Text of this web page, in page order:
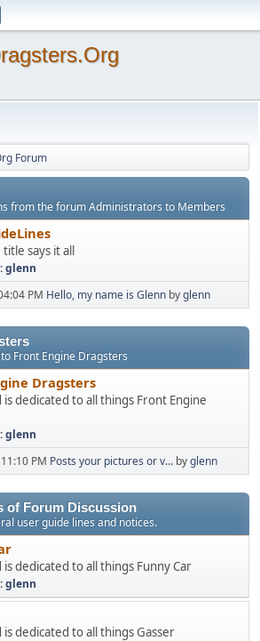
Forum
from the forum Administrators to Members
says it all
glenn
PM Hello, my name is Glenn byglenn
Front Engine Dragsters
Dragsters
is dedicated to all things Front Engine
glenn
PM Posts your pictures or v... byglenn
of Forum Discussion
user guide lines and notices.
is dedicated to all things Funny Car
glenn
is dedicated to all things Gasser